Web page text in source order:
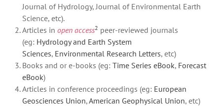
Journal of Hydrology, Journal of Environmental Earth
Science, etc).
Articles in open access2 peer-reviewed journals
(eg: Hydrology and Earth System
Sciences, Environmental Research Letters, etc)
Books and or e-books (eg: Time Series eBook, Forecast
eBook)
Articles in conference proceedings (eg: European
Geosciences Union,American Geophysical Union, etc)